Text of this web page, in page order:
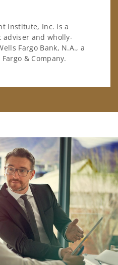
Institute, Inc. is a
adviser and wholly-
Fargo Bank, N.A., a
& Company.